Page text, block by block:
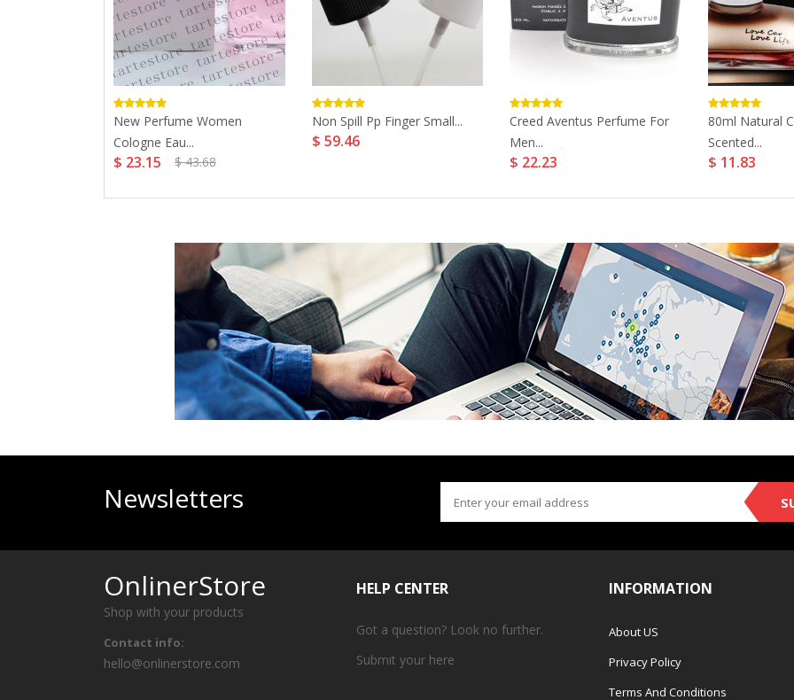
New Perfume Women
Cologne Eau...
$ 23.15 $ 43.68
Non Spill Pp Finger Small...
$ 59.46
Creed Aventus Perfume For
Men...
$ 22.23
80ml Natural
Scented...
$ 11.83
Newsletters
OnlinerStore
Shop with your products
Contact info:
hello@onlinerstore.com
HELP CENTER
Got a question? Look no further.
Submit your here
INFORMATION
About US
Privacy Policy
Terms And Conditions